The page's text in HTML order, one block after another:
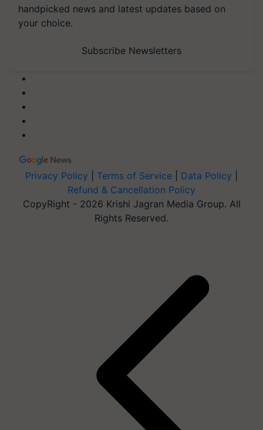
handpicked news and latest updates based on
your choice.
Subscribe Newsletters
Privacy Policy Terms of Service Data Policy
Refund & Cancellation Policy
CopyRight - 2026 Krishi Jagran Media Group. All
Rights Reserved.